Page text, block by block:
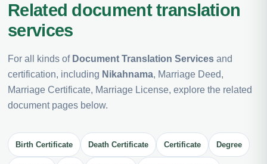
Related document translation
services
For all kinds of Document Translation Services and
certification, including Nikahnama, Marriage Deed,
Marriage Certificate, Marriage License, explore the related
document pages below.
Birth Certificate Death Certificate Certificate Degree